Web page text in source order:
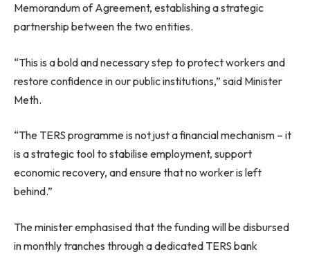
Memorandum of Agreement, establishing a strategic
partnership between the two entities.
“This is a bold and necessary step to protect workers and
restore confidence in our public institutions,” said Minister
Meth.
“The TERS programme is not just a financial mechanism – it
is a strategic tool to stabilise employment, support
economic recovery, and ensure that no worker is left
behind.”
The minister emphasised that the funding will be disbursed
in monthly tranches through a dedicated TERS bank